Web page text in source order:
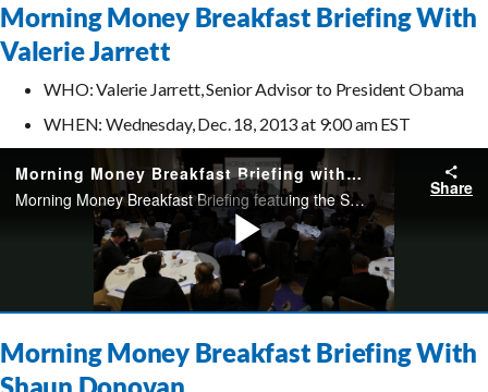
Morning Money Breakfast Briefing With
Valerie Jarrett
WHO: Valerie Jarrett, Senior Advisor to President Obama
WHEN: Wednesday, Dec. 18, 2013 at 9:00 am EST
Morning Money Breakfast Briefing With